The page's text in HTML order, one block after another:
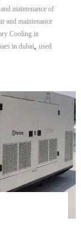
maintenance of
and maintenance
Cooling in
in dubai, used